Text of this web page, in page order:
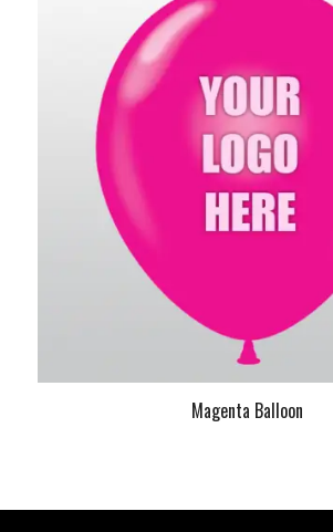
Magenta Balloon